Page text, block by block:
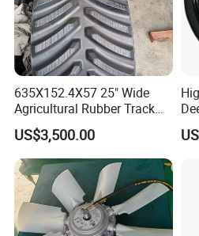
635X152.4X57 25" Wide
Agricultural Rubber Track
for Tractors
US$3,500.00